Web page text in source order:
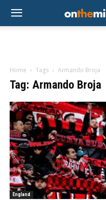
Home Tags Armando Broja
Tag: Armando Broja
England